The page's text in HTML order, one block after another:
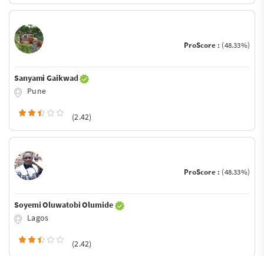
ProScore : (48.33%)
Sanyami Gaikwad
Pune
(2.42)
ProScore : (48.33%)
Soyemi Oluwatobi Olumide
Lagos
(2.42)